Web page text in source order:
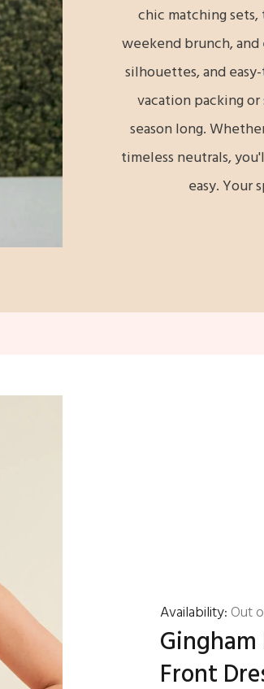
chic matching sets,
weekend brunch,
silhouettes, and
vacation packing
season long.
timeless neutrals,
easy. Your
Availability: Out
Gingham
Front